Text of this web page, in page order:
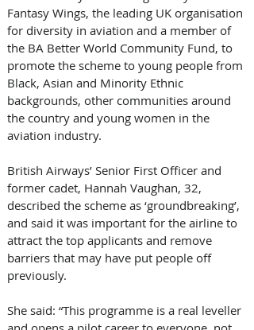
Fantasy Wings, the leading UK organisation
for diversity in aviation and a member of
the BA Better World Community Fund, to
promote the scheme to young people from
Black, Asian and Minority Ethnic
backgrounds, other communities around
the country and young women in the
aviation industry.
British Airways’ Senior First Officer and
former cadet, Hannah Vaughan, 32,
described the scheme as ‘groundbreaking’,
and said it was important for the airline to
attract the top applicants and remove
barriers that may have put people off
previously.
She said: “This programme is a real leveller